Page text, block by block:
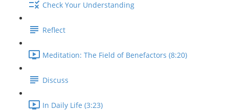
Check Your Understanding
Reflect
Meditation: The Field of Benefactors (8:20)
Discuss
In Daily Life (3:23)